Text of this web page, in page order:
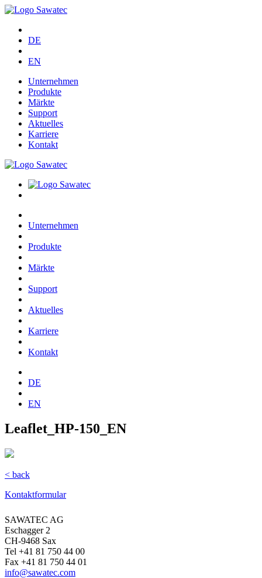
DE
EN
Unternehmen
Produkte
Märkte
Support
Aktuelles
Karriere
Kontakt
Unternehmen
Produkte
Märkte
Support
Aktuelles
Karriere
Kontakt
DE
EN
Leaflet_HP-150_EN
< back
Kontaktformular
SAWATEC AG
Eschagger 2
CH-9468 Sax
Tel +41 81 750 44 00
Fax +41 81 750 44 01
info@sawatec.com